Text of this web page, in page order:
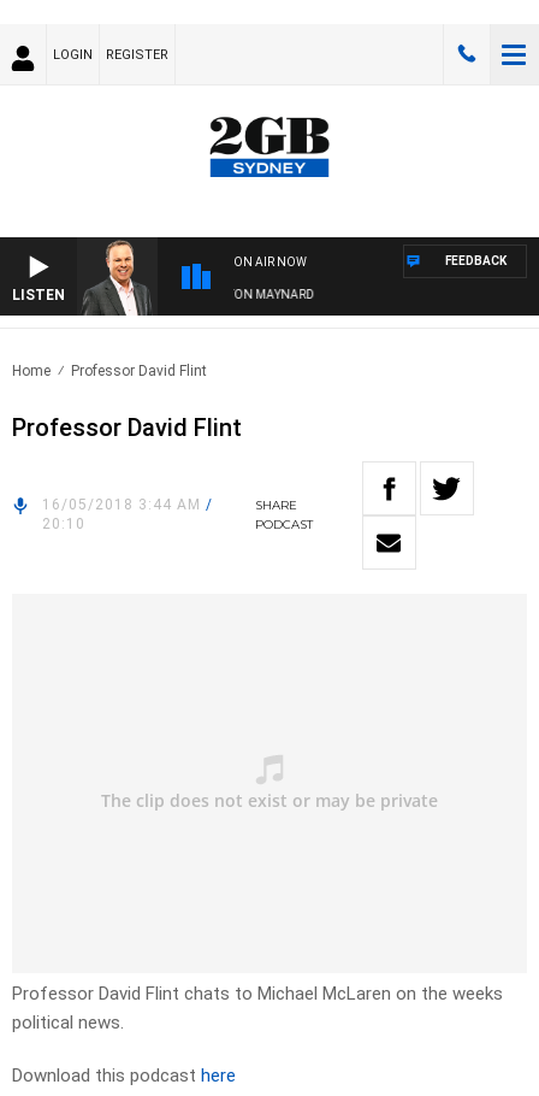
LOGIN REGISTER
LISTEN
ON AIR NOW
SYDNEY NOW WITH CLINTON MAYNARD
FEEDBACK
Home Professor David Flint
Professor David Flint
16/05/2018 3:44 AM /
20:10
SHARE
PODCAST
Professor David Flint chats to Michael McLaren on the weeks
political news.
Download this podcast here